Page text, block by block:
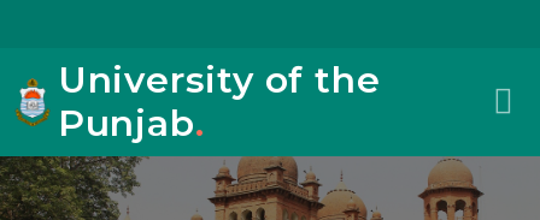
University of the
Punjab.